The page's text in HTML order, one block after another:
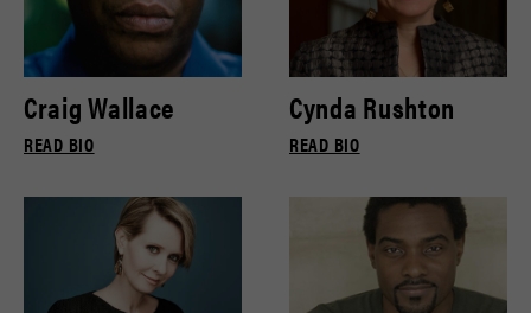
Craig Wallace
READ BIO
Cynda Rushton
READ BIO